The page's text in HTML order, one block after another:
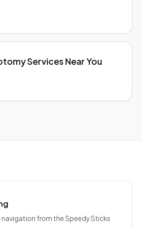
Services Near You
from the Speedy Sticks